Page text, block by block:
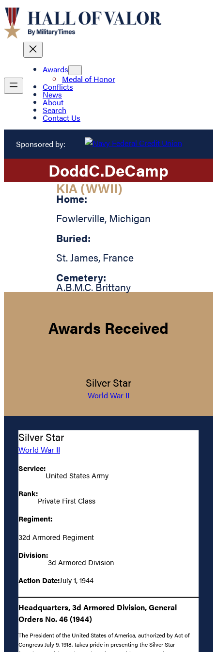
Awards
Medal of Honor
Conflicts
News
About
Search
Contact Us
Sponsored by:
DoddC.DeCamp
KIA (WWII)
Home:
Fowlerville, Michigan
Buried:
St. James, France
Cemetery:
A.B.M.C. Brittany
Awards Received
Silver Star
World War II
Silver Star
World War II
Service:
United States Army
Rank:
Private First Class
Regiment:
32d Armored Regiment
Division:
3d Armored Division
Action Date:July 1, 1944
Headquarters, 3d Armored Division, General
Orders No. 46 (1944)
The President of the United States of America, authorized by Act of
Congress July 9, 1918, takes pride in presenting the Silver Star